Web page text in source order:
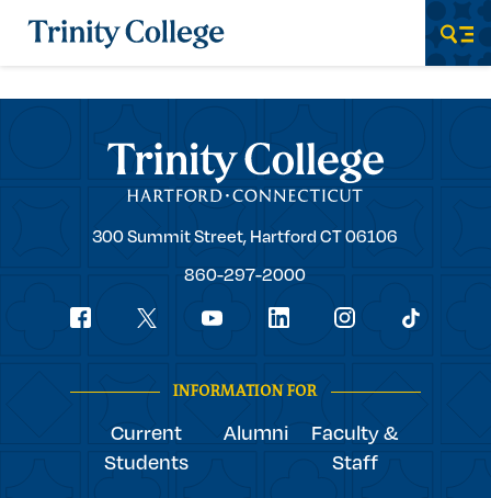
Trinity College
Trinity College
Trinity
300 Summit Street,Hartford CT06106
860-297-2000
Social
INFORMATION FOR
Current
Students
Alumni
Faculty &
Staff